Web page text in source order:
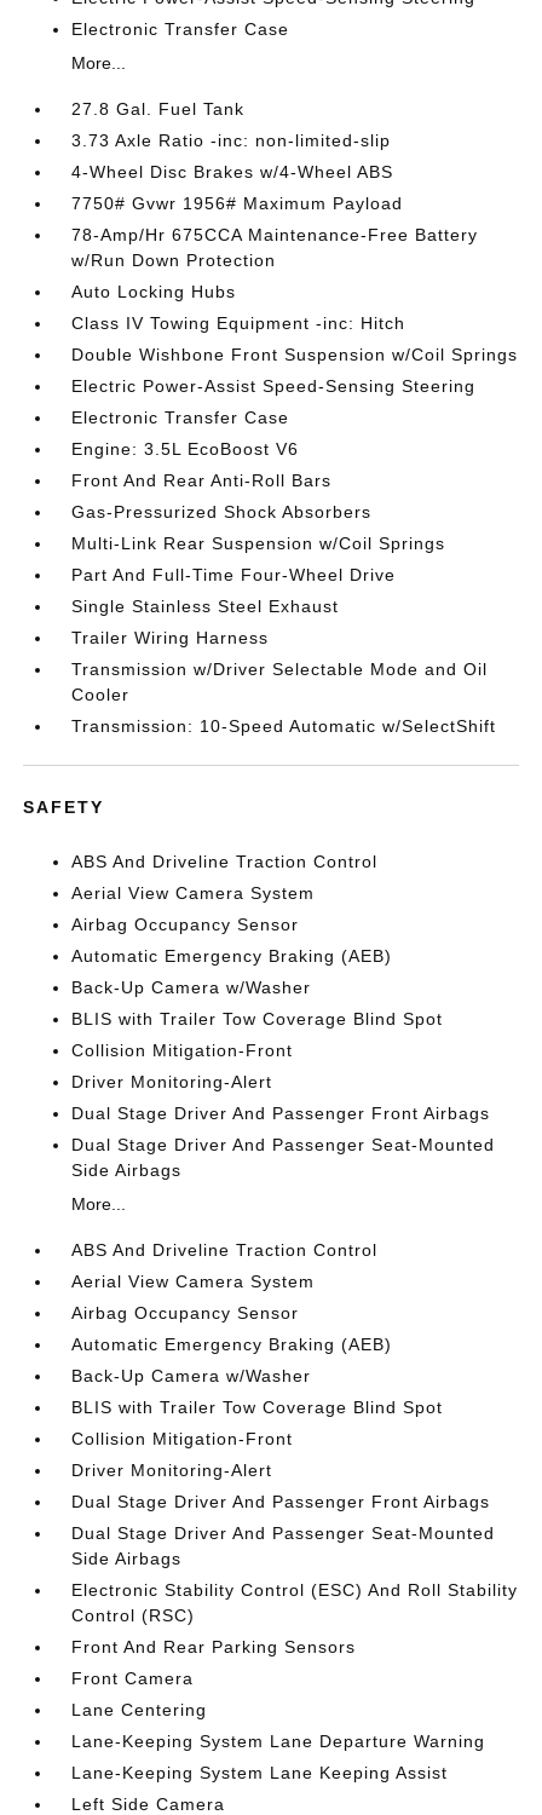
Electronic Transfer Case
More...
27.8 Gal. Fuel Tank
3.73 Axle Ratio -inc: non-limited-slip
4-Wheel Disc Brakes w/4-Wheel ABS
7750# Gvwr 1956# Maximum Payload
78-Amp/Hr 675CCA Maintenance-Free Battery
w/Run Down Protection
Auto Locking Hubs
Class IV Towing Equipment -inc: Hitch
Double Wishbone Front Suspension w/Coil Springs
Electric Power-Assist Speed-Sensing Steering
Electronic Transfer Case
Engine: 3.5L EcoBoost V6
Front And Rear Anti-Roll Bars
Gas-Pressurized Shock Absorbers
Multi-Link Rear Suspension w/Coil Springs
Part And Full-Time Four-Wheel Drive
Single Stainless Steel Exhaust
Trailer Wiring Harness
Transmission w/Driver Selectable Mode and Oil
Cooler
Transmission: 10-Speed Automatic w/SelectShift
SAFETY
ABS And Driveline Traction Control
Aerial View Camera System
Airbag Occupancy Sensor
Automatic Emergency Braking (AEB)
Back-Up Camera w/Washer
BLIS with Trailer Tow Coverage Blind Spot
Collision Mitigation-Front
Driver Monitoring-Alert
Dual Stage Driver And Passenger Front Airbags
Dual Stage Driver And Passenger Seat-Mounted
Side Airbags
More...
ABS And Driveline Traction Control
Aerial View Camera System
Airbag Occupancy Sensor
Automatic Emergency Braking (AEB)
Back-Up Camera w/Washer
BLIS with Trailer Tow Coverage Blind Spot
Collision Mitigation-Front
Driver Monitoring-Alert
Dual Stage Driver And Passenger Front Airbags
Dual Stage Driver And Passenger Seat-Mounted
Side Airbags
Electronic Stability Control (ESC) And Roll Stability
Control (RSC)
Front And Rear Parking Sensors
Front Camera
Lane Centering
Lane-Keeping System Lane Departure Warning
Lane-Keeping System Lane Keeping Assist
Left Side Camera